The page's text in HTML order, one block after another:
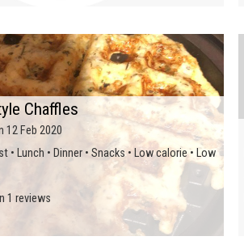
Chaffles
12 Feb 2020
• Lunch • Dinner • Snacks • Low calorie • Low
1 reviews